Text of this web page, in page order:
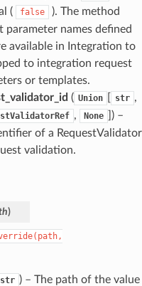
(
false
). The method
parameter names defined
available in Integration to
to integration request
or templates.
( Union str ,
, None
) –
of a RequestValidator
validation.
)
str ) – The path of the value